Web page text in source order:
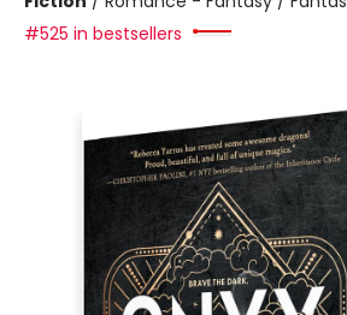
#525 in bestsellers